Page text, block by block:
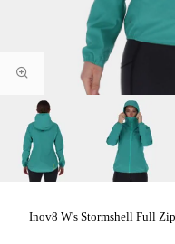
Inov8 W's Stormshell Full